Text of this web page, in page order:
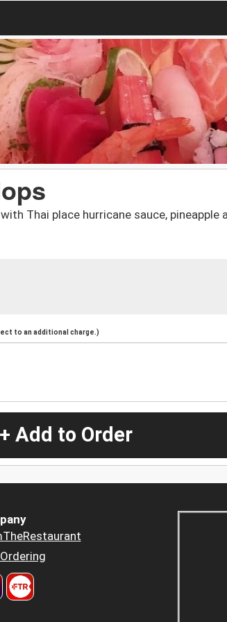
Thai place hurricane sauce, pineapple
to an additional charge.)
+ Add to Order